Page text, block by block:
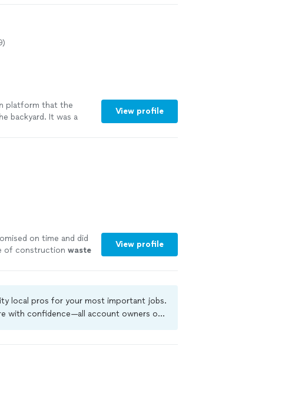
platform that the
backyard. It was a
their
View profile
on time and did
of construction waste
View profile
local pros for your most important jobs.
with confidence—all account owners on